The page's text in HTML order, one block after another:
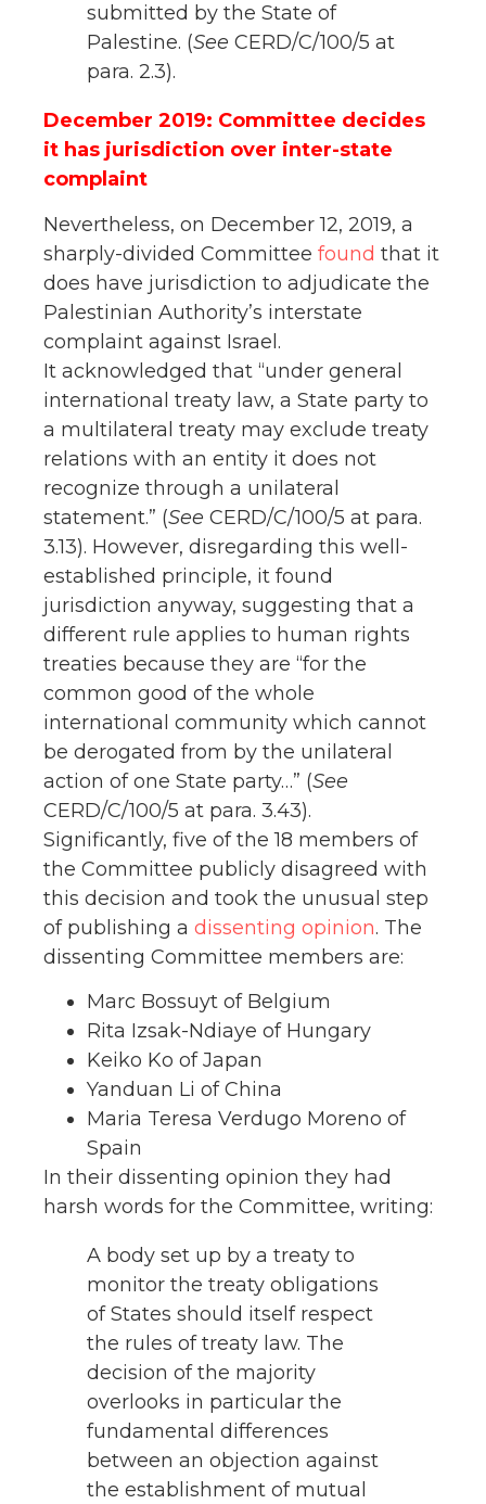
submitted by the State of
Palestine. (See CERD/C/100/5 at
para. 2.3).
December 2019: Committee decides
it has jurisdiction over inter-state
complaint
Nevertheless, on December 12, 2019, a
sharply-divided Committee found that it
does have jurisdiction to adjudicate the
Palestinian Authority’s interstate
complaint against Israel.
It acknowledged that “under general
international treaty law, a State party to
a multilateral treaty may exclude treaty
relations with an entity it does not
recognize through a unilateral
statement.” (See CERD/C/100/5 at para.
3.13). However, disregarding this well-
established principle, it found
jurisdiction anyway, suggesting that a
different rule applies to human rights
treaties because they are “for the
common good of the whole
international community which cannot
be derogated from by the unilateral
action of one State party…” (See
CERD/C/100/5 at para. 3.43).
Significantly, five of the 18 members of
the Committee publicly disagreed with
this decision and took the unusual step
of publishing a dissenting opinion. The
dissenting Committee members are:
Marc Bossuyt of Belgium
Rita Izsak-Ndiaye of Hungary
Keiko Ko of Japan
Yanduan Li of China
Maria Teresa Verdugo Moreno of
Spain
In their dissenting opinion they had
harsh words for the Committee, writing:
A body set up by a treaty to
monitor the treaty obligations
of States should itself respect
the rules of treaty law. The
decision of the majority
overlooks in particular the
fundamental differences
between an objection against
the establishment of mutual